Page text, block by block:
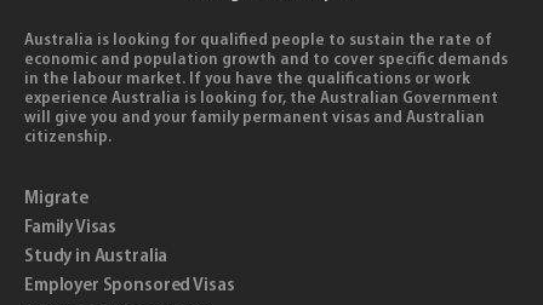
Australia is looking for qualified people to sustain the rate of
economic and population growth and to cover specific demands
in the labour market. If you have the qualifications or work
experience Australia is looking for, the Australian Government
will give you and your family permanent visas and Australian
citizenship.
Migrate
Family Visas
Study in Australia
Employer Sponsored Visas